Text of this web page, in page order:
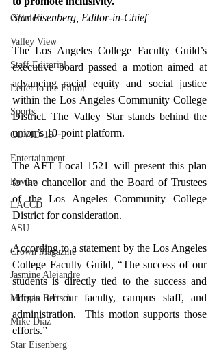
Opinion
Valley View
Staff Editorial
Letter to the Editor
Sports
COVID-19
Entertainment
Review
LACCD
ASU
Crown Magazine
Jasmine Alejandre
Morgan Bertsch
Mike Diaz
Star Eisenberg
Star Eisenberg, Editor-in-Chief
The Los Angeles College Faculty Guild’s
executive board passed a motion aimed at
advancing racial equity and social justice
within the Los Angeles Community College
District. The Valley Star stands behind the
union’s 10-point platform.
The AFT Local 1521 will present this plan
to the chancellor and the Board of Trustees
of the Los Angeles Community College
District for consideration.
According to a statement by the Los Angeles
College Faculty Guild, “The success of our
students is directly tied to the success and
efforts of our faculty, campus staff, and
administration.  This motion supports those
efforts.”